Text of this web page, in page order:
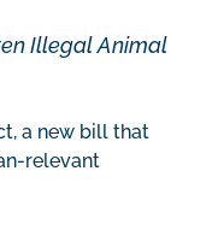
Illegal Animal
a new bill that
relevant